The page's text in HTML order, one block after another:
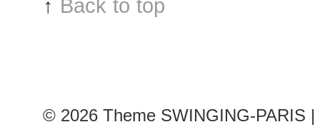
↑ Back to top
© 2026 Theme SWINGING-PARIS